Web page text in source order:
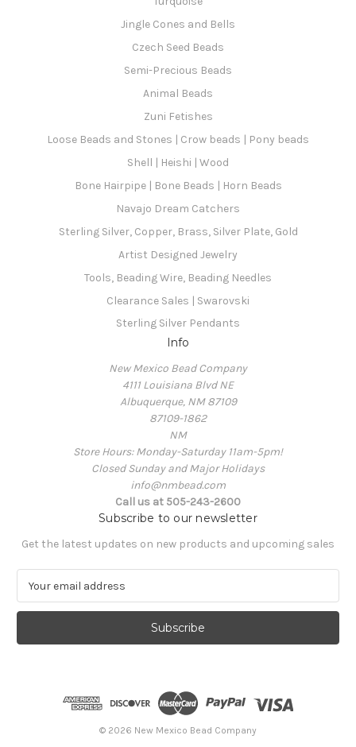
Jingle Cones and Bells
Czech Seed Beads
Semi-Precious Beads
Animal Beads
Zuni Fetishes
Loose Beads and Stones | Crow beads | Pony beads
Shell | Heishi | Wood
Bone Hairpipe | Bone Beads | Horn Beads
Navajo Dream Catchers
Sterling Silver, Copper, Brass, Silver Plate, Gold
Artist Designed Jewelry
Tools, Beading Wire, Beading Needles
Clearance Sales | Swarovski
Sterling Silver Pendants
Info
New Mexico Bead Company
4111 Louisiana Blvd NE
Albuquerque, NM 87109
87109-1862
NM
Store Hours: Monday-Saturday 11am-5pm!
Closed Sunday and Major Holidays
info@nmbead.com
Call us at 505-243-2600
Subscribe to our newsletter
Get the latest updates on new products and upcoming sales
a
l
© 2026 New Mexico Bead Company